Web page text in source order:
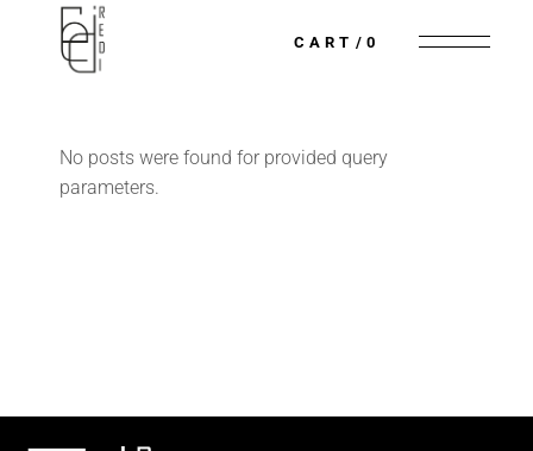
CART 0
No posts were found for provided query
parameters.